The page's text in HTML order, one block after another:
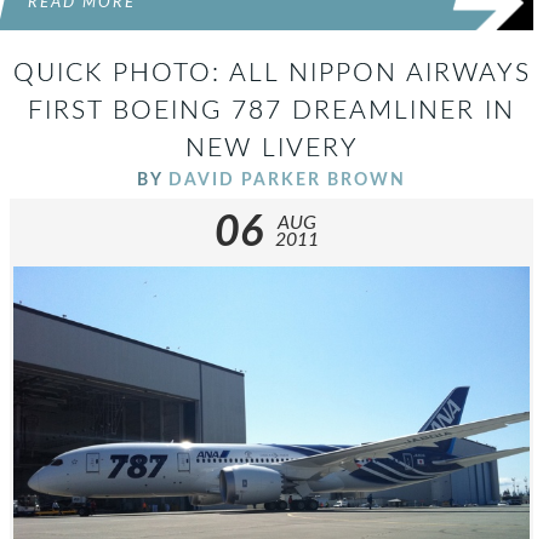
QUICK PHOTO: ALL NIPPON AIRWAYS
FIRST BOEING 787 DREAMLINER IN
NEW LIVERY
BY DAVID PARKER BROWN
06
AUG
2011